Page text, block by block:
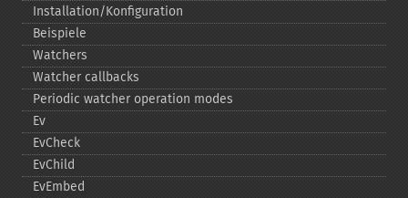
Installation/Konfiguration
Beispiele
Watchers
Watcher callbacks
Periodic watcher operation modes
Ev
EvCheck
EvChild
EvEmbed